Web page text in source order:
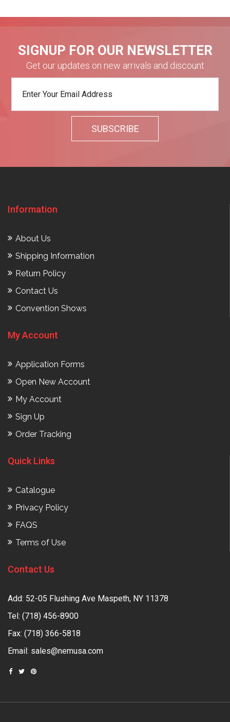
SIGNUP FOR OUR NEWSLETTER
Get our updates on new arrivals and discount
Information
About Us
Shipping Information
Return Policy
Contact Us
Convention Shows
My Account
Application Forms
Open New Account
My Account
Sign Up
Order Tracking
Quick Links
Catalogue
Privacy Policy
FAQS
Terms of Use
Contact Us
Add: 52-05 Flushing Ave Maspeth, NY 11378
Tel: (718) 456-8900
Fax: (718) 366-5818
Email: sales@nemusa.com